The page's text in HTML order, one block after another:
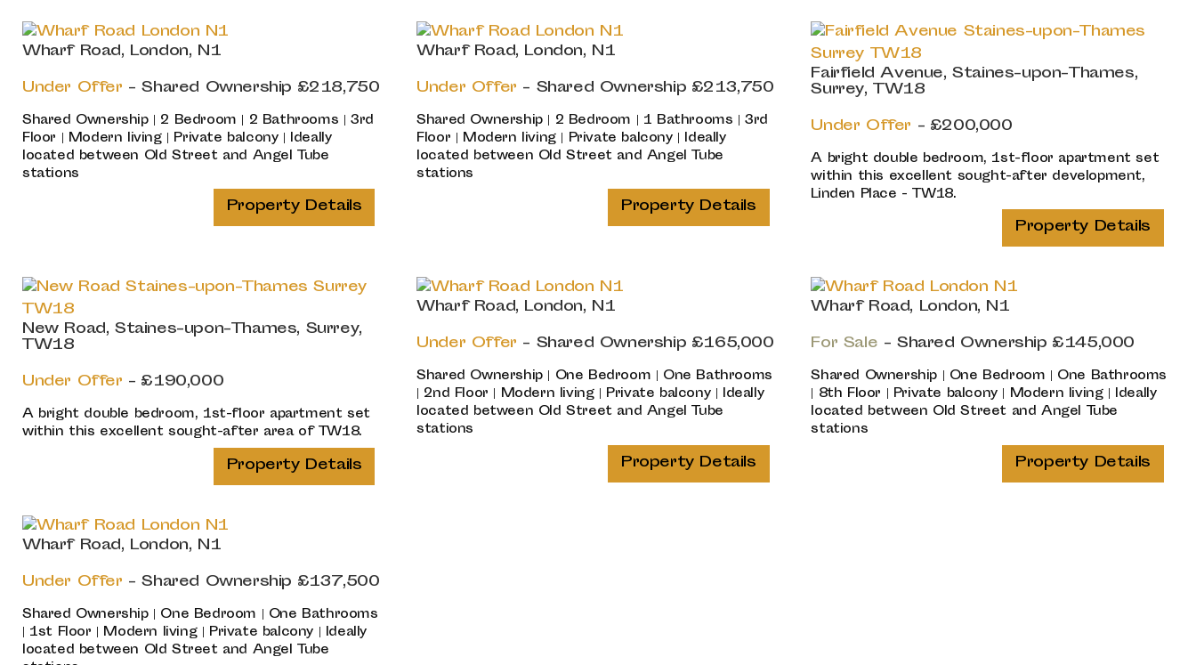
Wharf Road, London, N1
Under Offer -Shared Ownership £218,750
Shared Ownership | 2 Bedroom | 2 Bathrooms | 3rd
Floor | Modern living | Private balcony | Ideally
located between Old Street and Angel Tube
stations
Property Details
Wharf Road, London, N1
Under Offer - Shared Ownership £213,750
Shared Ownership | 2 Bedroom | 1 Bathrooms | 3rd
Floor | Modern living | Private balcony | Ideally
located between Old Street and Angel Tube
stations
Property Details
Fairfield Avenue, Staines-upon-Thames,
Surrey, TW18
Under Offer - £200,000
A bright double bedroom, 1st-floor apartment set
within this excellent sought-after development,
Linden Place - TW18.
Property Details
New Road, Staines-upon-Thames, Surrey,
TW18
Under Offer - £190,000
A bright double bedroom, 1st-floor apartment set
within this excellent sought-after area of TW18.
Property Details
Wharf Road, London, N1
Under Offer - Shared Ownership £165,000
Shared Ownership | One Bedroom | One Bathrooms
| 2nd Floor | Modern living | Private balcony | Ideally
located between Old Street and Angel Tube
stations
Property Details
Wharf Road, London, N1
For Sale -Shared Ownership £145,000
Shared Ownership | One Bedroom | One Bathrooms
| 8th Floor | Private balcony | Modern living | Ideally
located between Old Street and Angel Tube
stations
Property Details
Wharf Road, London, N1
Under Offer -Shared Ownership £137,500
Shared Ownership | One Bedroom | One Bathrooms
| 1st Floor | Modern living | Private balcony | Ideally
located between Old Street and Angel Tube